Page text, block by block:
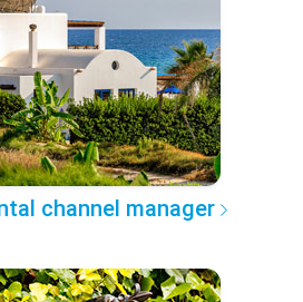
channel manager